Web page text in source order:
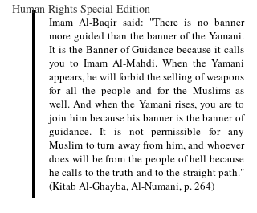
Human Rights Special Edition
Imam Al-Baqir said: "There is no banner
more guided than the banner of the Yamani.
It is the Banner of Guidance because it calls
you to Imam Al-Mahdi. When the Yamani
appears, he will forbid the selling of weapons
for all the people and for the Muslims as
well. And when the Yamani rises, you are to
join him because his banner is the banner of
guidance. It is not permissible for any
Muslim to turn away from him, and whoever
does will be from the people of hell because
he calls to the truth and to the straight path."
(Kitab Al-Ghayba, Al-Numani, p. 264)